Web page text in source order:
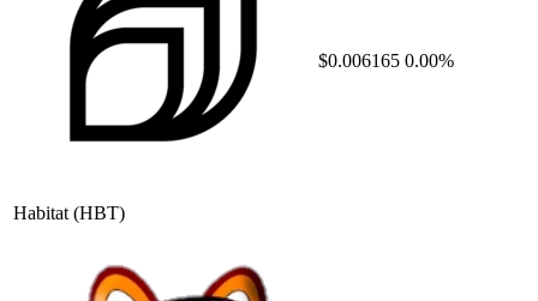
Habitat (HBT)
$0.006165 0.00%